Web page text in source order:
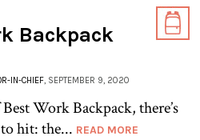
Backpack
IN-CHIEF, SEPTEMBER 9, 2020
Work Backpack, there’s
hit: the... READ MORE